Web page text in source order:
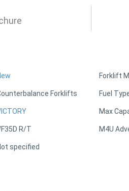
Forklifts
R/T
specified
Forklift
Fuel
Max
M4U